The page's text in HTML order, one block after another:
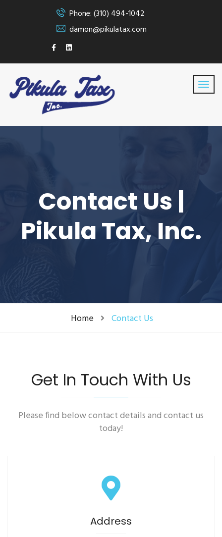
Phone: (310) 494-1042
damon@pikulatax.com
Contact Us |
Pikula Tax, Inc.
Home Contact Us
Get In Touch With Us
Please find below contact details and contact us
today!
Address